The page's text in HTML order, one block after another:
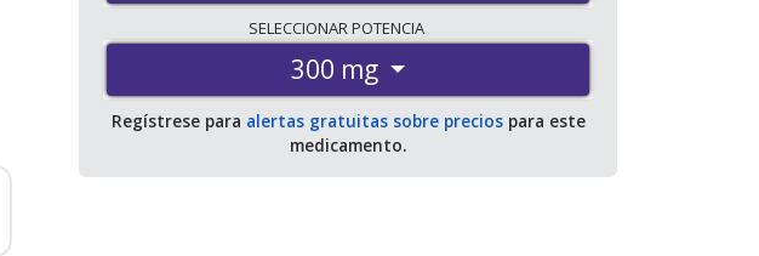
SELECCIONARPOTENCIA
300 mg
Regístrese para alertas gratuitas sobre preciospara este
medicamento.